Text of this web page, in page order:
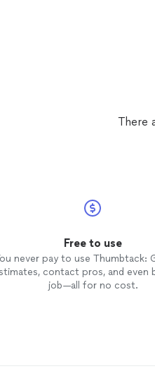
There
Free to use
never pay to use Thumbtack:
contact pros, and even
job—all for no cost.